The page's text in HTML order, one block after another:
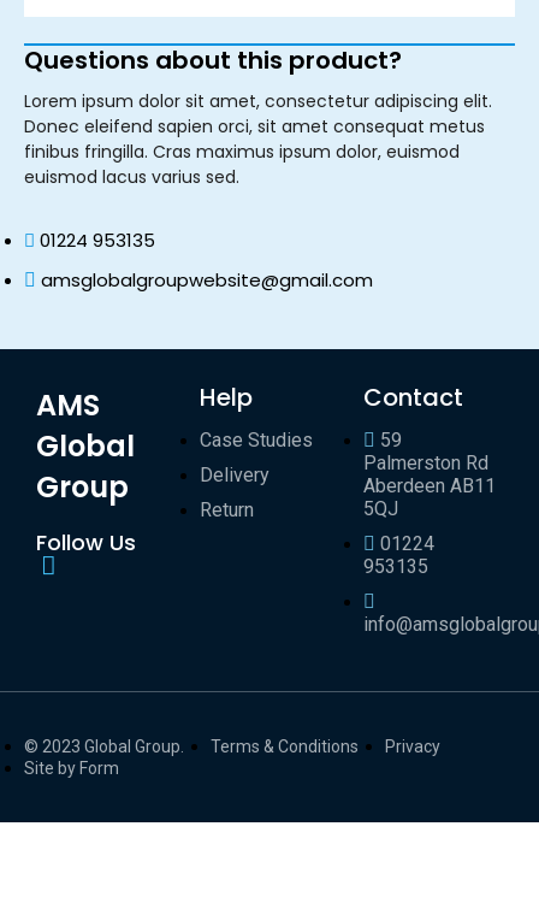
Questions about this product?
Lorem ipsum dolor sit amet, consectetur adipiscing elit.
Donec eleifend sapien orci, sit amet consequat metus
finibus fringilla. Cras maximus ipsum dolor, euismod
euismod lacus varius sed.
01224 953135
amsglobalgroupwebsite@gmail.com
AMS
Global
Group
Follow Us
Help
Case Studies
Delivery
Return
Contact
59
Palmerston Rd
Aberdeen AB11
5QJ
01224
953135
© 2023 Global Group. Terms & Conditions
Privacy
Site by Form